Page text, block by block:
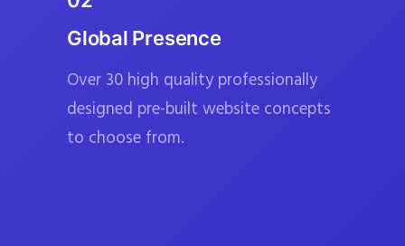
Global Presence
Over 30 high quality professionally
designed pre-built website concepts
to choose from.